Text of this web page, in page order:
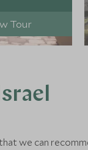
Tour
we can